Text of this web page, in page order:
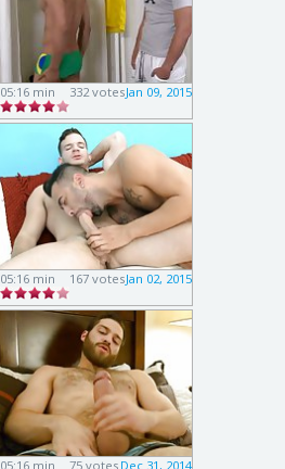
05:16 min Jan 09, 2015
332 votes
05:16 min Jan 02, 2015
167 votes
05:16 min Dec 31, 2014
75 votes